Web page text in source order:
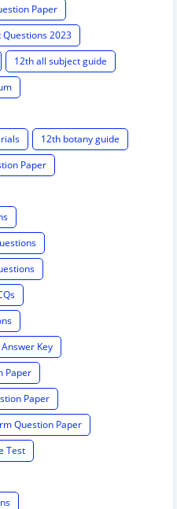
Paper
2023
12th all subject guide
12th botany guide
Paper
Key
Paper
Paper
Question Paper
Test